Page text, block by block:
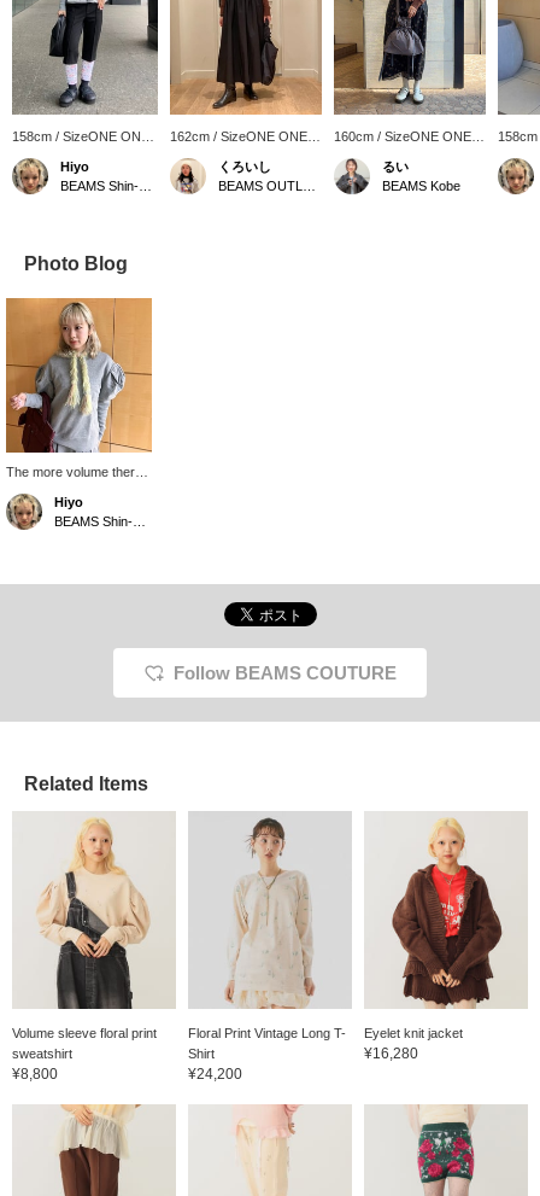
158cm / SizeONE ONE
SIZE
Hiyo
162cm / SizeONE ONE
SIZE
くろいし
160cm / SizeONE ONE
SIZE
るい
BEAMS Kobe
SIZE
Photo Blog
The more volume there
is in the sleeves, the
happier I am♡♡
Hiyo
Follow BEAMS COUTURE
Related Items
Volume sleeve floral print
sweatshirt
¥8,800
Floral Print Vintage Long T-
Shirt
¥24,200
Eyelet knit jacket
¥16,280